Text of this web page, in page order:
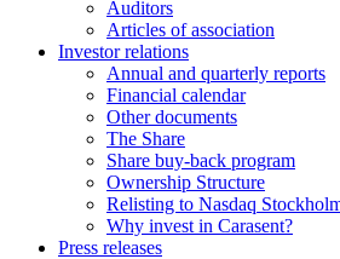
Auditors
Articles of association
Investor relations
Annual and quarterly reports
Financial calendar
Other documents
The Share
Share buy-back program
Ownership Structure
Relisting to Nasdaq
Why invest in Carasent?
Press releases